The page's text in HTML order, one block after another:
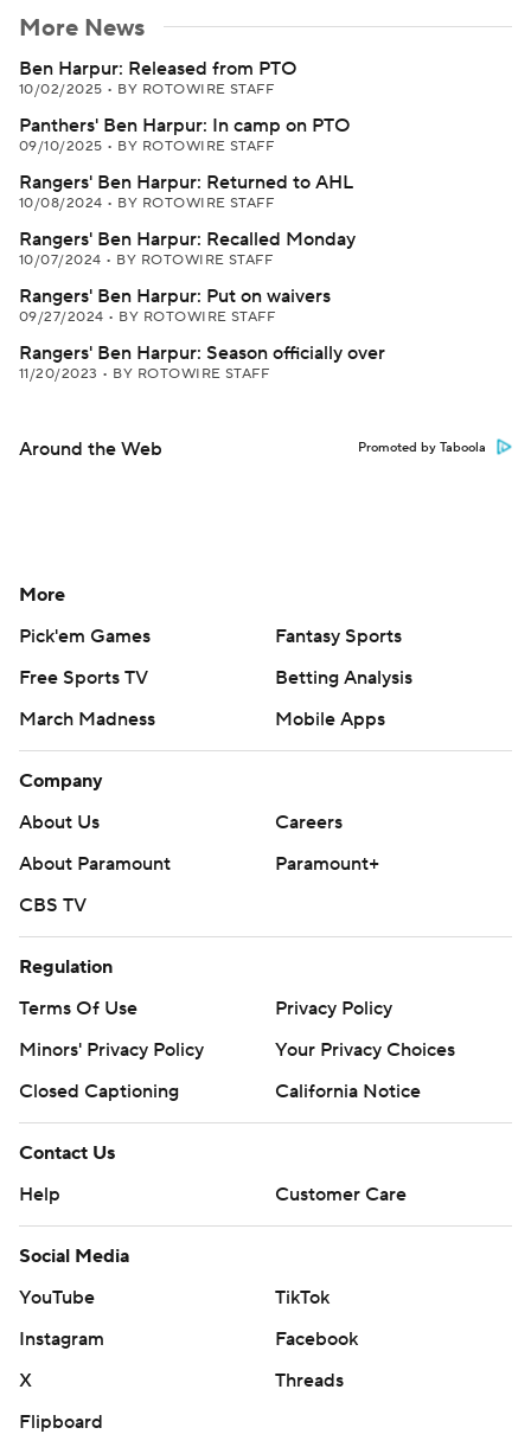
More News
Ben Harpur: Released from PTO
10/02/2025 • BY ROTOWIRE STAFF
Panthers' Ben Harpur: In camp on PTO
09/10/2025 • BY ROTOWIRE STAFF
Rangers' Ben Harpur: Returned to AHL
10/08/2024 • BY ROTOWIRE STAFF
Rangers' Ben Harpur: Recalled Monday
10/07/2024 • BY ROTOWIRE STAFF
Rangers' Ben Harpur: Put on waivers
09/27/2024 • BY ROTOWIRE STAFF
Rangers' Ben Harpur: Season officially over
11/20/2023 • BY ROTOWIRE STAFF
Around the Web Promoted by Taboola
More
Pick'em Games
Fantasy Sports
Free Sports TV
Betting Analysis
March Madness
Mobile Apps
Company
About Us
Careers
About Paramount
Paramount+
CBS TV
Regulation
Terms Of Use
Privacy Policy
Minors' Privacy Policy
Your Privacy Choices
Closed Captioning
California Notice
Contact Us
Help
Customer Care
Social Media
YouTube
TikTok
Instagram
Facebook
X
Threads
Flipboard